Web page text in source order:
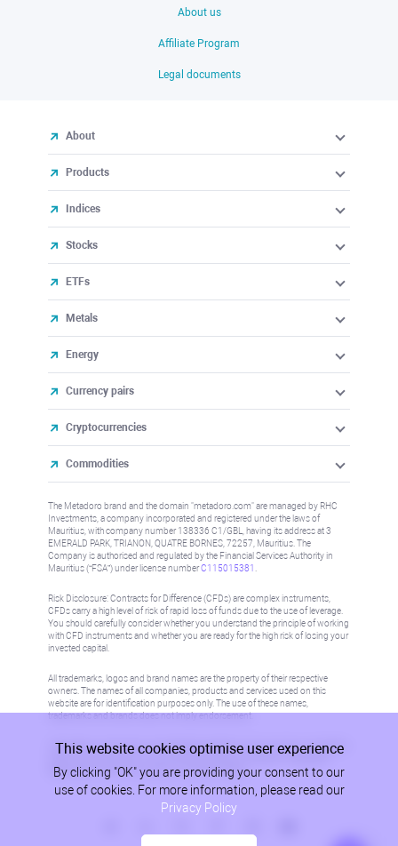
About us
Affiliate Program
Legal documents
About
Products
Indices
Stocks
ETFs
Metals
Energy
Currency pairs
Cryptocurrencies
Commodities
The Metadoro brand and the domain "metadoro.com" are managed by RHC
Investments, a company incorporated and registered under the laws of
Mauritius, with company number 138336 C1/GBL, having its address at 3
EMERALD PARK, TRIANON, QUATRE BORNES, 72257, Mauritius. The
Company is authorised and regulated by the Financial Services Authority in
Mauritius (“FSA”) under license numberC115015381
Risk Disclosure: Contracts for Difference (CFDs) are complex instruments,
CFDs carry a high level of risk of rapid loss of funds due to the use of leverage.
You should carefully consider whether you understand the principle of working
with CFD instruments and whether you are ready for the high risk of losing your
invested capital.
All trademarks, logos and brand names are the property of their respective
owners. The names of all companies, products and services used on this
website are for identification purposes only. The use of these names,
trademarks and brands does not imply endorsement.
Information on this site is not directed at residents in any country or jurisdiction
where such distribution or use would be contrary to local law or regulation.
Please refer to AML/KYC policy for more information.
This website cookies optimise user experience
By clicking "OK" you are providing your consent to our
use of cookies. For more information, please read our
Privacy Policy